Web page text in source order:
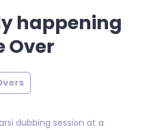
happening
Over
dubbing session at a